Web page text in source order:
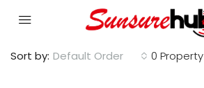
0 Property
Sort by: Default Order